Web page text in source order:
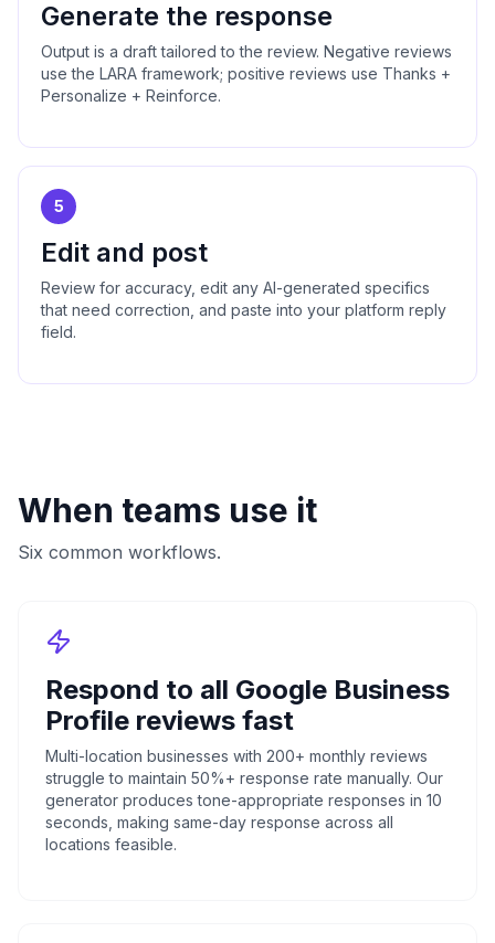
Generate the response
Output is a draft tailored to the review. Negative reviews
use the LARA framework; positive reviews use Thanks +
Personalize + Reinforce.
5
Edit and post
Review for accuracy, edit any AI-generated specifics
that need correction, and paste into your platform reply
field.
When teams use it
Six common workflows.
Respond to all Google Business
Profile reviews fast
Multi-location businesses with 200+ monthly reviews
struggle to maintain 50%+ response rate manually. Our
generator produces tone-appropriate responses in 10
seconds, making same-day response across all
locations feasible.